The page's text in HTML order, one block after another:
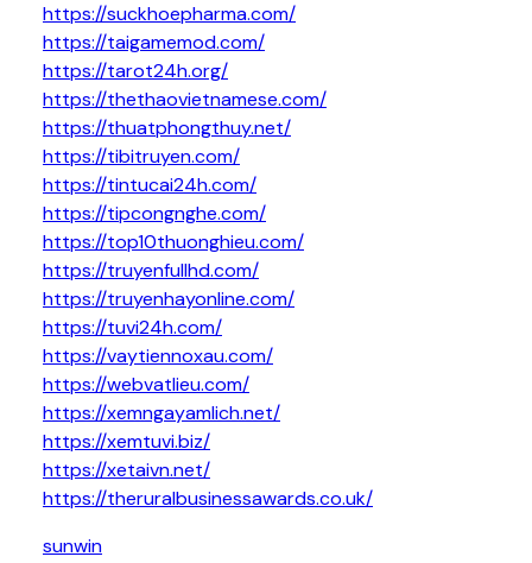
https://suckhoepharma.com/
https://taigamemod.com/
https://tarot24h.org/
https://thethaovietnamese.com/
https://thuatphongthuy.net/
https://tibitruyen.com/
https://tintucai24h.com/
https://tipcongnghe.com/
https://top10thuonghieu.com/
https://truyenfullhd.com/
https://truyenhayonline.com/
https://tuvi24h.com/
https://vaytiennoxau.com/
https://webvatlieu.com/
https://xemngayamlich.net/
https://xemtuvi.biz/
https://xetaivn.net/
https://theruralbusinessawards.co.uk/
sunwin